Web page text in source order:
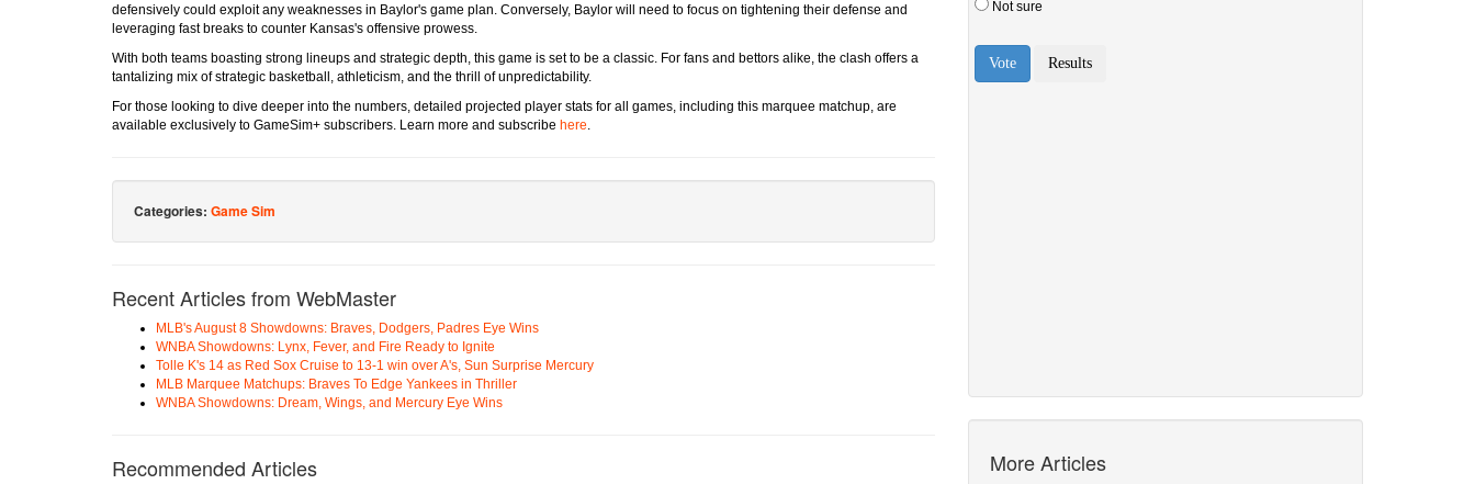
defensively could exploit any weaknesses in Baylor's game plan. Conversely, Baylor will need to focus on tightening their defense and
leveraging fast breaks to counter Kansas's offensive prowess.
With both teams boasting strong lineups and strategic depth, this game is set to be a classic. For fans and bettors alike, the clash offers a
tantalizing mix of strategic basketball, athleticism, and the thrill of unpredictability.
For those looking to dive deeper into the numbers, detailed projected player stats for all games, including this marquee matchup, are
available exclusively to GameSim+ subscribers. Learn more and subscribe here.
Categories: Game Sim
Recent Articles from WebMaster
MLB's August 8 Showdowns: Braves, Dodgers, Padres Eye Wins
WNBA Showdowns: Lynx, Fever, and Fire Ready to Ignite
Tolle K's 14 as Red Sox Cruise to 13-1 win over A's, Sun Surprise Mercury
MLB Marquee Matchups: Braves To Edge Yankees in Thriller
WNBA Showdowns: Dream, Wings, and Mercury Eye Wins
Recommended Articles More Articles